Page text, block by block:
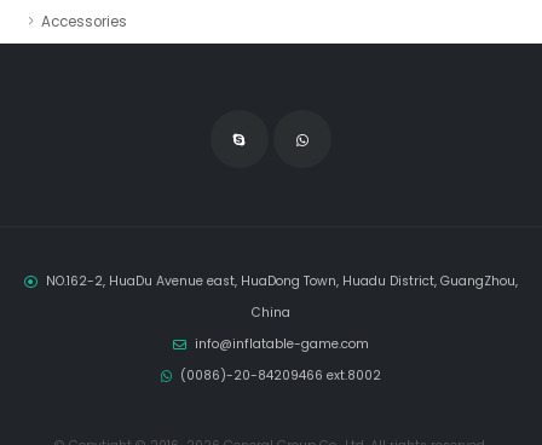
Accessories
NO.162-2, HuaDu Avenue east, HuaDong Town, Huadu District, GuangZhou,
China
info@inflatable-game.com
(0086)-20-84209466 ext.8002